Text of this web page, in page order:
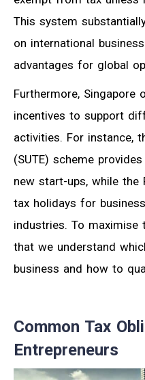
This system
on international
advantages for global
Furthermore,
incentives to support
activities. For instance,
(SUTE) scheme
new start-ups, while the
tax holidays for
industries. To maximise
that we understand
business and how to
Common Tax
Entrepreneurs